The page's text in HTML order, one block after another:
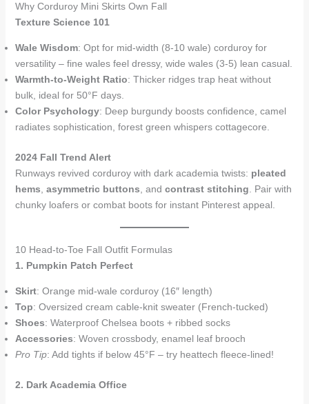
Why Corduroy Mini Skirts Own Fall
Texture Science 101
Wale Wisdom: Opt for mid-width (8-10 wale) corduroy for
versatility – fine wales feel dressy, wide wales (3-5) lean casual.
Warmth-to-Weight Ratio: Thicker ridges trap heat without
bulk, ideal for 50°F days.
Color Psychology: Deep burgundy boosts confidence, camel
radiates sophistication, forest green whispers cottagecore.
2024 Fall Trend Alert
Runways revived corduroy with dark academia twists: pleated
hems asymmetric buttons , and contrast stitching . Pair with
chunky loafers or combat boots for instant Pinterest appeal.
10 Head-to-Toe Fall Outfit Formulas
1. Pumpkin Patch Perfect
Skirt: Orange mid-wale corduroy (16″ length)
Top: Oversized cream cable-knit sweater (French-tucked)
Shoes: Waterproof Chelsea boots + ribbed socks
Accessories: Woven crossbody, enamel leaf brooch
Pro Tip: Add tights if below 45°F – try heattech fleece-lined!
2. Dark Academia Office